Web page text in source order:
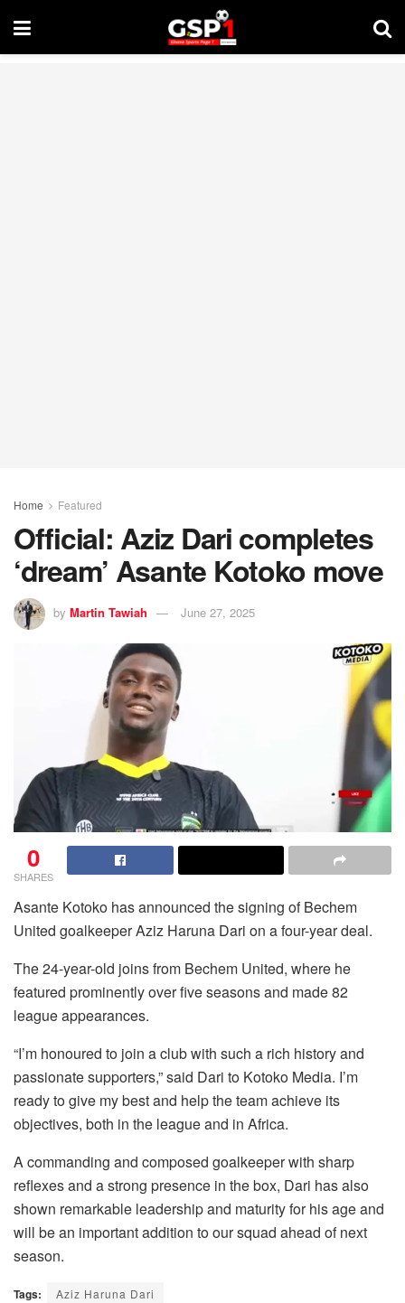
Home Featured
Official: Aziz Dari completes
‘dream’ Asante Kotoko move
by Martin Tawiah June 27, 2025
0
SHARES
Asante Kotoko has announced the signing of Bechem
United goalkeeper Aziz Haruna Dari on a four-year deal.
The 24-year-old joins from Bechem United, where he
featured prominently over five seasons and made 82
league appearances.
“I’m honoured to join a club with such a rich history and
passionate supporters,” said Dari to Kotoko Media. I’m
ready to give my best and help the team achieve its
objectives, both in the league and in Africa.
A commanding and composed goalkeeper with sharp
reflexes and a strong presence in the box, Dari has also
shown remarkable leadership and maturity for his age and
will be an important addition to our squad ahead of next
season.
Tags: Aziz Haruna Dari